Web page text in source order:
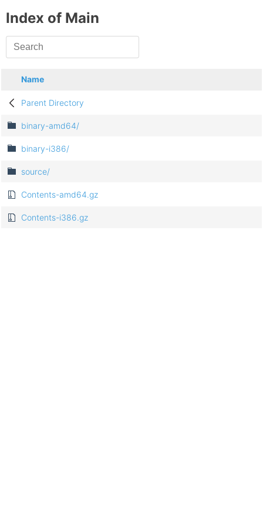
Index of Main
Name
Parent Directory
binary-amd64/
binary-i386/
source/
Contents-amd64.gz
Contents-i386.gz